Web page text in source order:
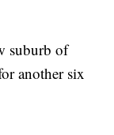
suburb of
another six